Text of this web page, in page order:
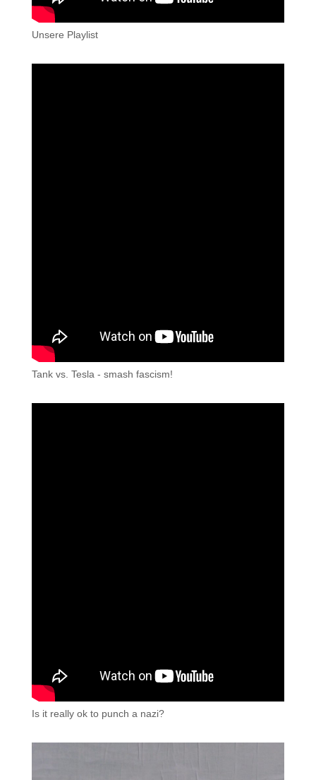
Unsere Playlist
Tank vs. Tesla - smash fascism!
Is it really ok to punch a nazi?